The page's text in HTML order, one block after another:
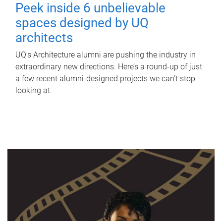
Peek inside 6 unbelievable
spaces designed by UQ
architects
UQ's Architecture alumni are pushing the industry in
extraordinary new directions. Here’s a round-up of just
a few recent alumni-designed projects we can’t stop
looking at.